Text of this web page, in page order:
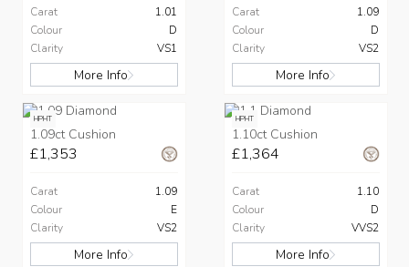
Carat
1.01
Colour
D
Clarity
VS1
More Info
Carat
1.09
Colour
D
Clarity
VS2
More Info
HPHT
1.09ct Cushion
£1,353
Carat
1.09
Colour
E
Clarity
VS2
More Info
HPHT
1.10ct Cushion
£1,364
Carat
1.10
Colour
D
Clarity
VVS2
More Info